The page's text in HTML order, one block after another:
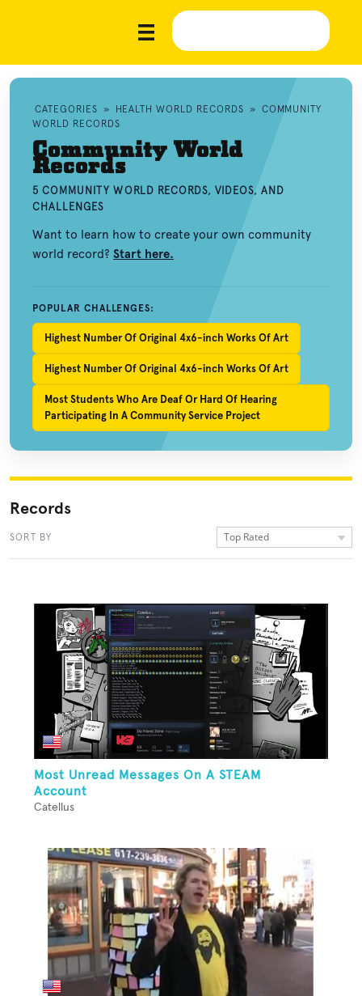
CATEGORIES » HEALTH WORLD RECORDS » COMMUNITY
WORLD RECORDS
Community World
Records
5 COMMUNITY WORLD RECORDS, VIDEOS, AND
CHALLENGES
Want to learn how to create your own community
world record? Start here.
POPULAR CHALLENGES:
Highest Number Of Original 4x6-inch Works Of Art
Highest Number Of Original 4x6-inch Works Of Art
Most Students Who Are Deaf Or Hard Of Hearing
Participating In A Community Service Project
Records
SORT BY Top Rated
Most Unread Messages On A STEAM
Account
Catellus